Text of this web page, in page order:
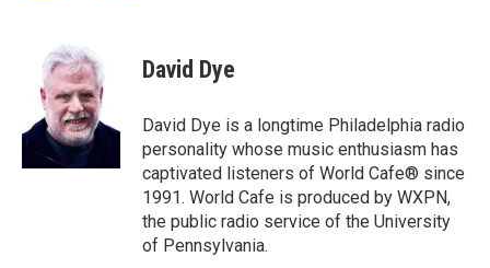
k
i
t
t
e
r
k
e
d
I
n
David Dye
David Dye is a longtime Philadelphia radio
personality whose music enthusiasm has
captivated listeners of World Cafe® since
1991. World Cafe is produced by WXPN,
the public radio service of the University
of Pennsylvania.